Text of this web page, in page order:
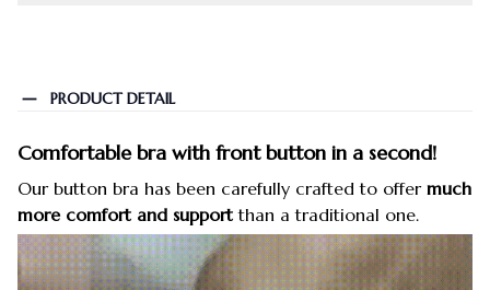
PRODUCT DETAIL
Comfortable bra with front button in a second!
Our button bra has been carefully crafted to offer much
more comfort and supportthan a traditional one.